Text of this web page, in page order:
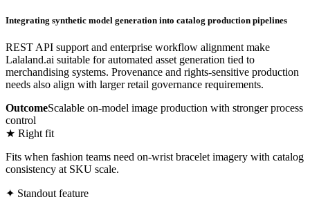
Integrating synthetic model generation into catalog production pipelines
REST API support and enterprise workflow alignment make
Lalaland.ai suitable for automated asset generation tied to
merchandising systems. Provenance and rights-sensitive production
needs also align with larger retail governance requirements.
OutcomeScalable on-model image production with stronger process
control
★ Right fit
Fits when fashion teams need on-wrist bracelet imagery with catalog
consistency at SKU scale.
✦ Standout feature